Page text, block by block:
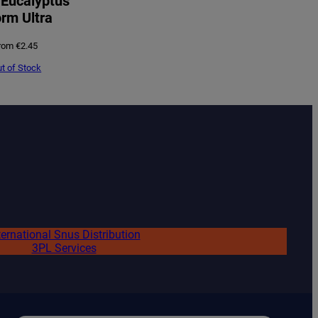
Ultra
€2.45
of Stock
Snus Distribution
3PL Services